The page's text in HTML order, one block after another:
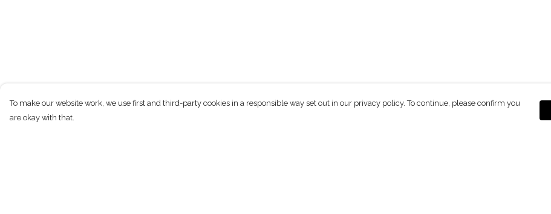
To make our website work, we use first and third-party cookies in a responsible way set out in our privacy policy. To continue, please confirm you
are okay with that.